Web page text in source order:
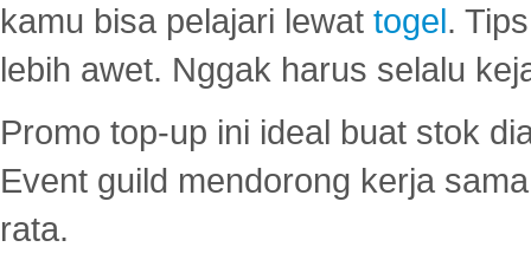
kamu bisa pelajari lewat togel.
lebih awet. Nggak harus selalu
Promo top-up ini ideal buat stok
Event guild mendorong kerja
rata.